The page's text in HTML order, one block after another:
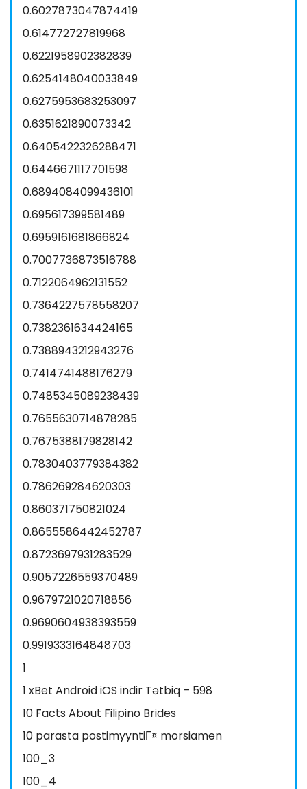
0.6027873047874419
0.614772727819968
0.6221958902382839
0.6254148040033849
0.6275953683253097
0.6351621890073342
0.6405422326288471
0.6446671117701598
0.6894084099436101
0.695617399581489
0.6959161681866824
0.7007736873516788
0.7122064962131552
0.7364227578558207
0.7382361634424165
0.7388943212943276
0.7414741488176279
0.7485345089238439
0.7655630714878285
0.7675388179828142
0.7830403779384382
0.786269284620303
0.860371750821024
0.8655586442452787
0.8723697931283529
0.9057226559370489
0.9679721020718856
0.9690604938393559
0.9919333164848703
1
1 xBet Android iOS indir Tətbiq – 598
10 Facts About Filipino Brides
10 parasta postimyyntiГ¤ morsiamen
100_3
100_4